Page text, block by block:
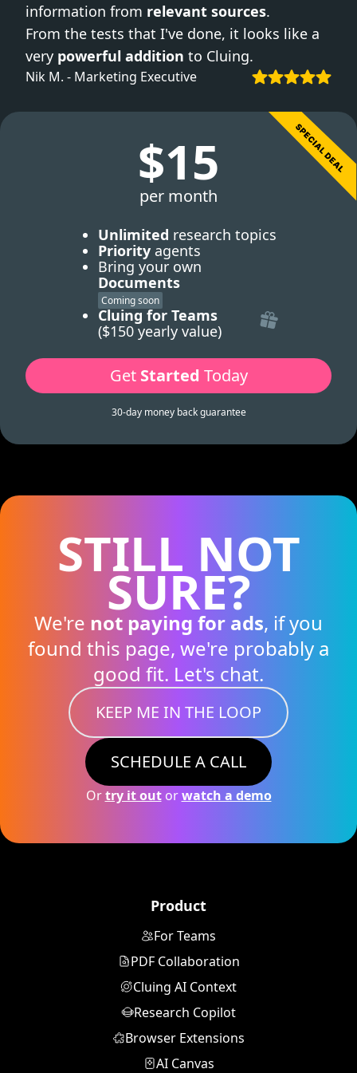
$15
per month
Unlimited research topics
Priority agents
Bring your own
Documents
Coming soon
Cluing for Teams
($150 yearly value)
Get Started Today
30-day money back guarantee
information from relevant sources.
From the tests that I've done, it looks like a
very powerful addition to Cluing.
Nik M. - Marketing Executive
STILL NOT
SURE?
We're not paying for ads, if you
found this page, we're probably a
good fit. Let's chat.
KEEP ME IN THE LOOP
SCHEDULE A CALL
Ortry it outorwatch a demo
Product
For Teams
PDF Collaboration
Cluing AI Context
Research Copilot
Browser Extensions
AI Canvas